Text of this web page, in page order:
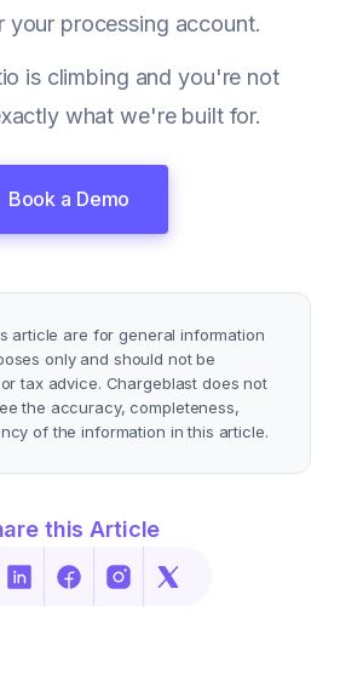
your processing account.
is climbing and you're not
what we're built for.
Book a Demo
article are for general information
only and should not be
tax advice. Chargeblast does not
the accuracy, completeness,
of the information in this article.
this Article